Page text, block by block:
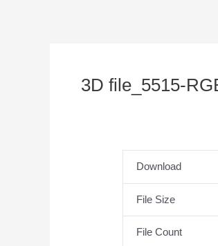
3D file_5515-
Download
File Size
File Count